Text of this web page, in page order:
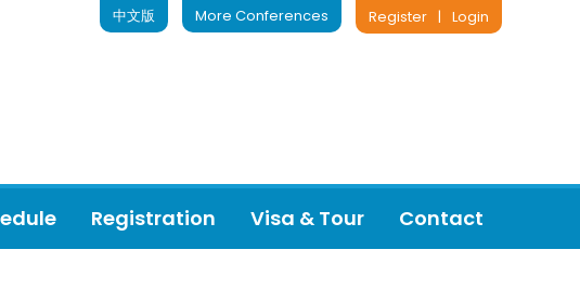
Register | Login
More Conferences
中文版
Registration Visa & Tour Contact